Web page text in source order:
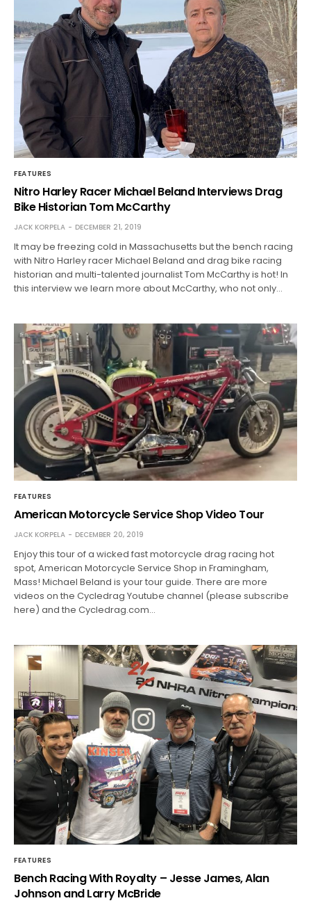
FEATURES
Nitro Harley Racer Michael Beland Interviews Drag
Bike Historian Tom McCarthy
JACK KORPELA DECEMBER 21, 2019
It may be freezing cold in Massachusetts but the bench racing
with Nitro Harley racer Michael Beland and drag bike racing
historian and multi-talented journalist Tom McCarthy is hot! In
this interview we learn more about McCarthy, who not only…
FEATURES
American Motorcycle Service Shop Video Tour
JACK KORPELA DECEMBER 20, 2019
Enjoy this tour of a wicked fast motorcycle drag racing hot
spot, American Motorcycle Service Shop in Framingham,
Mass! Michael Beland is your tour guide. There are more
videos on the Cycledrag Youtube channel (please subscribe
here) and the Cycledrag.com…
FEATURES
Bench Racing With Royalty – Jesse James, Alan
Johnson and Larry McBride